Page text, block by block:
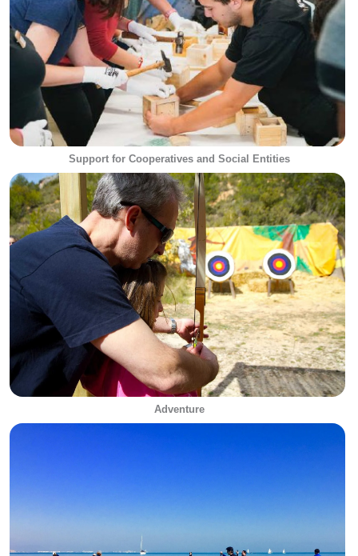
Support for Cooperatives and Social Entities
Adventure